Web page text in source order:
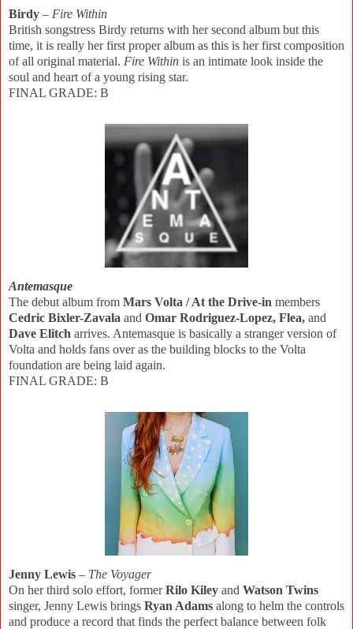
Birdy – Fire Within
British songstress Birdy returns with her second album but this
time, it is really her first proper album as this is her first composition
of all original material. Fire Within is an intimate look inside the
soul and heart of a young rising star.
FINAL GRADE: B
Antemasque
The debut album from Mars Volta / At the Drive-in members
Cedric Bixler-Zavala and Omar Rodriguez-Lopez, Flea, and
Dave Elitch arrives. Antemasque is basically a stranger version of
Volta and holds fans over as the building blocks to the Volta
foundation are being laid again.
FINAL GRADE: B
Jenny Lewis – The Voyager
On her third solo effort, formerRilo Kiley and Watson Twins
singer, Jenny Lewis brings Ryan Adams along to helm the controls
and produce a record that finds the perfect balance between folk